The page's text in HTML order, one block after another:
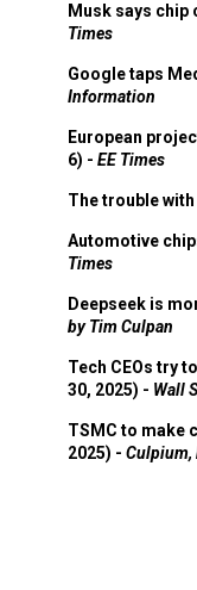
Musk says chip
Times
Google taps
Information
European
6) - EE Times
The trouble
Automotive
Times
Deepseek is
by Tim Culpan
Tech CEOs try
30, 2025) - Wall
TSMC to make
2025) - Culpium,